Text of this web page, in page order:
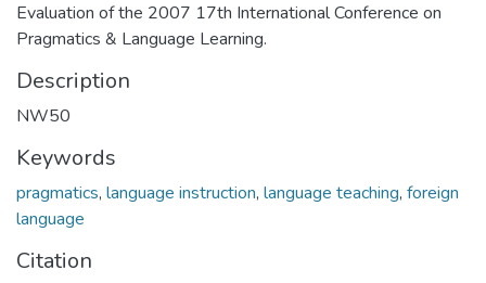
Evaluation of the 2007 17th International Conference on
Pragmatics & Language Learning.
Description
NW50
Keywords
pragmatics, language instruction, language teaching, foreign
language
Citation